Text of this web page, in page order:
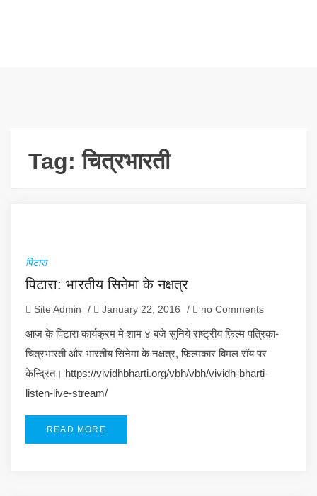
Tag:चित्रभारती
पिटारा
पिटारा: भारतीय सिनेमा के नक्षत्र
Site Admin / January 22, 2016 / no Comments
आज के पिटारा कार्यक्रम मे शाम ४ बजे सुनिये राष्ट्रीय फ़िल्म पत्रिका-
चित्रभारती और भारतीय सिनेमा के नक्षत्र, फ़िल्मकार बिमल रॉय पर
केन्द्रित। https://vividhbharti.org/vbh/vbh/vividh-bharti-
listen-live-stream/
READ MORE